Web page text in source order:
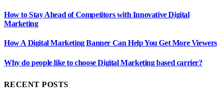
How to Stay Ahead of Competitors with Innovative Digital
Marketing
How A Digital Marketing Banner Can Help You Get More Viewers
Why do people like to choose Digital Marketing based carrier?
RECENT POSTS